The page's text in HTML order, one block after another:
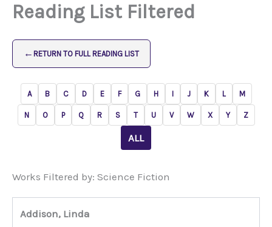
Reading List Filtered
← RETURN TO FULL READING LIST
A B C D E F G H I J K L M
N O P Q R S T U V W X Y Z
ALL
Works Filtered by: Science Fiction
Addison, Linda